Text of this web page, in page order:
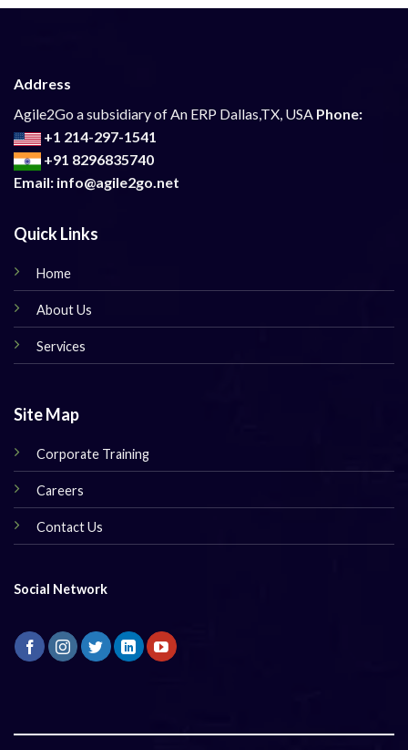
Address
Agile2Go a subsidiary of An ERP Dallas,TX, USA Phone:
+1 214-297-1541
+91 8296835740
Email: info@agile2go.net
Quick Links
Home
About Us
Services
Site Map
Corporate Training
Careers
Contact Us
Social Network